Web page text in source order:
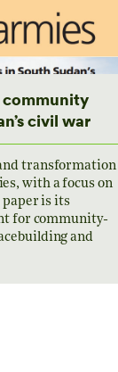
civil war
transformation
with a focus on
is its
for community-
and